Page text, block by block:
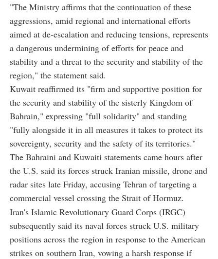
"The Ministry affirms that the continuation of these
aggressions, amid regional and international efforts
aimed at de-escalation and reducing tensions, represents
a dangerous undermining of efforts for peace and
stability and a threat to the security and stability of the
region," the statement said.
Kuwait reaffirmed its "firm and supportive position for
the security and stability of the sisterly Kingdom of
Bahrain," expressing "full solidarity" and standing
"fully alongside it in all measures it takes to protect its
sovereignty, security and the safety of its territories."
The Bahraini and Kuwaiti statements came hours after
the U.S. said its forces struck Iranian missile, drone and
radar sites late Friday, accusing Tehran of targeting a
commercial vessel crossing the Strait of Hormuz.
Iran's Islamic Revolutionary Guard Corps (IRGC)
subsequently said its naval forces struck U.S. military
positions across the region in response to the American
strikes on southern Iran, vowing a harsh response if